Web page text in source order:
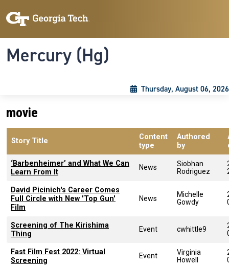
Mercury (Hg)
Thursday, August 06, 2026
movie
Story Title
Content
type
Authored
by
‘Barbenheimer’ and What We Can
Learn From It
News
Siobhan
Rodriguez
David Picinich's Career Comes
Full Circle with New 'Top Gun'
Film
News
Michelle
Gowdy
Screening of The Kirishima
Thing
Event cwhittle9
Fast Film Fest 2022: Virtual
Screening
Event
Virginia
Howell